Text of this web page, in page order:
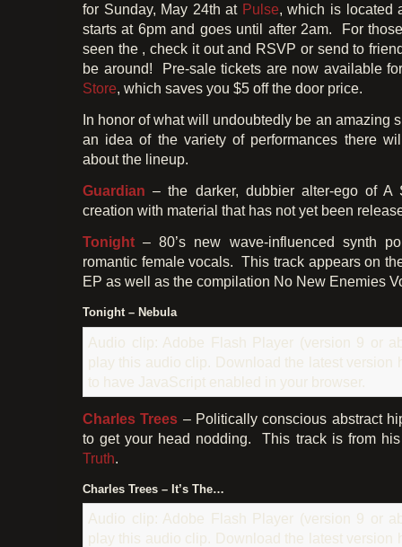
for Sunday, May 24th at Pulse, which is located
starts at 6pm and goes until after 2am. For
seen the , check it out and RSVP or send to
be around! Pre-sale tickets are now available
Store, which saves you $5 off the door price.
In honor of what will undoubtedly be an amazing
an idea of the variety of performances there
about the lineup.
Guardian – the darker, dubbier alter-ego of A
creation with material that has not yet been
Tonight – 80’s new wave-influenced synth
romantic female vocals. This track appears on
EP as well as the compilation No New Enemies
Tonight – Nebula
Audio clip: Adobe Flash Player (version 9 or
play this audio clip. Download the latest version
to have JavaScript enabled in your browser.
Charles Trees – Politically conscious abstract
to get your head nodding. This track is from
Truth
Charles Trees – It’s The…
Audio clip: Adobe Flash Player (version 9 or
play this audio clip. Download the latest version